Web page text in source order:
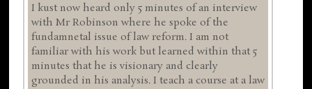
I kust now heard only 5 minutes of an interview
with Mr Robinson where he spoke of the
fundamnetal issue of law reform. I am not
familiar with his work but learned within that 5
minutes that he is visionary and clearly
grounded in his analysis. I teach a course at a law